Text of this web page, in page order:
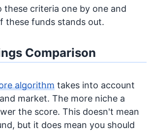
these criteria one by one and
these funds stands out.
Comparison
algorithm takes into account
market. The more niche a
the score. This doesn't mean
but it does mean you should